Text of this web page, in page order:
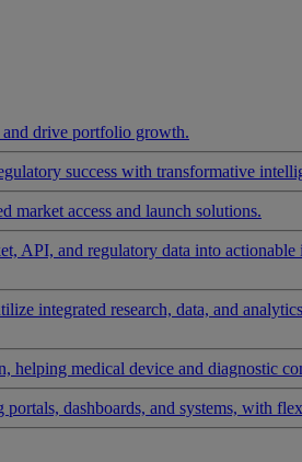
drive portfolio growth.
success with transformative
market access and launch solutions.
API, and regulatory data into
integrated research, data, and
medical device and diagnostic
dashboards, and systems, with